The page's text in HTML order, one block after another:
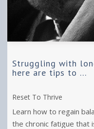
Struggling with
here are tips to ...
Reset To Thrive
Learn how to regain
the chronic fatigue that